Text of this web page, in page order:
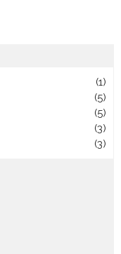
(1)
(5)
(5)
(3)
(3)